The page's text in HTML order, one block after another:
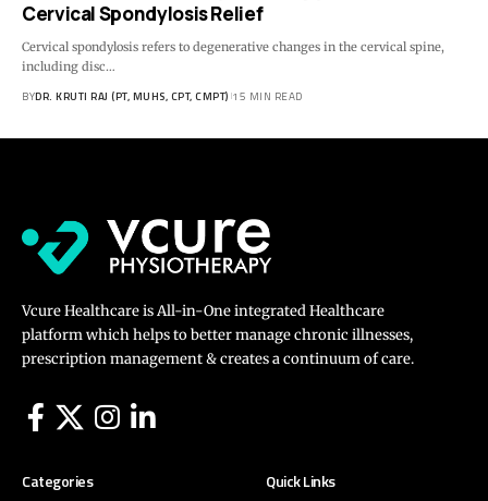
Cervical Spondylosis Relief
Cervical spondylosis refers to degenerative changes in the cervical spine,
including disc…
BYDR. KRUTI RAJ (PT, MUHS, CPT, CMPT) 15 MIN READ
Vcure Healthcare is All-in-One integrated Healthcare
platform which helps to better manage chronic illnesses,
prescription management & creates a continuum of care.
Categories Quick Links